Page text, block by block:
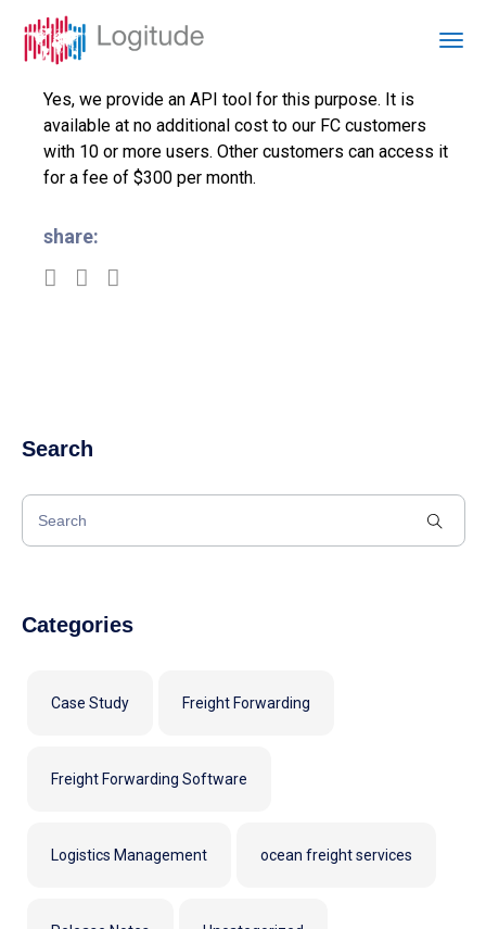
Yes, we provide an API tool for this purpose. It is
available at no additional cost to our FC customers
with 10 or more users. Other customers can access it
for a fee of $300 per month.
share:
Search
Categories
Case Study Freight Forwarding
Freight Forwarding Software
Logistics Management ocean freight services